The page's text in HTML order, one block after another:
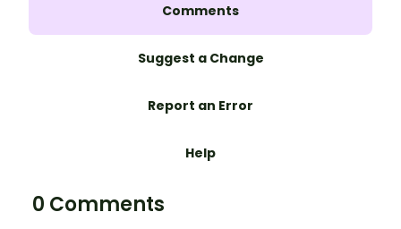
Comments
Suggest a Change
Report an Error
Help
0 Comments